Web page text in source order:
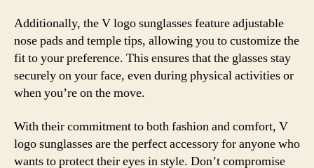
Additionally, the V logo sunglasses feature adjustable
nose pads and temple tips, allowing you to customize the
fit to your preference. This ensures that the glasses stay
securely on your face, even during physical activities or
when you’re on the move.
With their commitment to both fashion and comfort, V
logo sunglasses are the perfect accessory for anyone who
wants to protect their eyes in style. Don’t compromise